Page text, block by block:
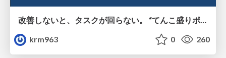
改善しないと、タスクが回らない。 “てんこ盛りポジション” を引き継いだ情シスの、入社3ヶ月の業務改善録
krm963
0 260